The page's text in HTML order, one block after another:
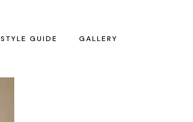
STYLE GUIDE GALLERY